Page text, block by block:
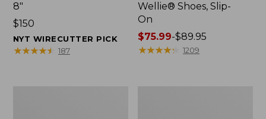
8"
Price:
$150
$150
NYT WIRECUTTER PICK
★★★★★
★★★★★ 187
Wellie® Shoes, Slip-
On
Price
range
$75.99-$89.95
★★★★★
★★★★★ 1209